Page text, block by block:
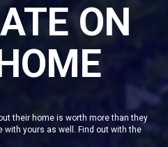
ON
their home is worth more than they
with yours as well. Find out with the